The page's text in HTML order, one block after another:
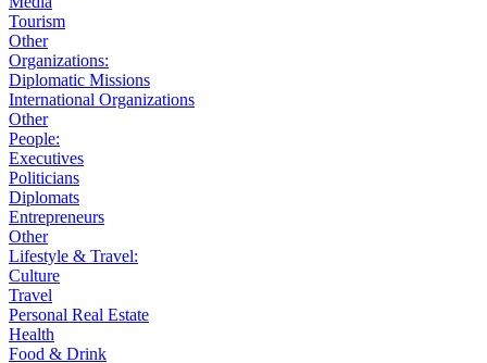
Tourism
Other
Organizations:
Diplomatic Missions
International Organizations
Other
People:
Executives
Politicians
Diplomats
Entrepreneurs
Other
Lifestyle & Travel:
Culture
Travel
Personal Real Estate
Health
Food & Drink